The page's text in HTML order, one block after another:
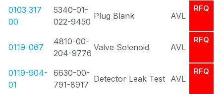
0103 317
00
5340-01-
022-9450
Plug Blank AVL
RFQ
0119-067
4810-00-
204-9776
Valve Solenoid AVL
RFQ
0119-904-
01
6630-00-
791-8917
Detector Leak Test AVL
RFQ